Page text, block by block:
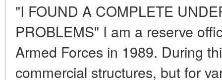
"I FOUND A COMPLETE
PROBLEMS" I am a reserve
Armed Forces in 1989. During
commercial structures, but for